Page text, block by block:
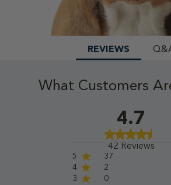
REVIEWS
What Customers
4.7
42 Reviews
5
37
4
2
3
0